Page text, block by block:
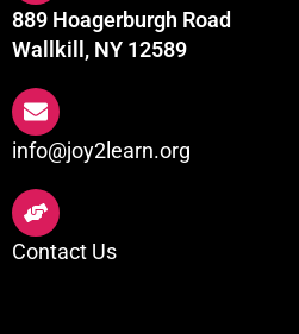
889 Hoagerburgh Road
Wallkill, NY 12589
info@joy2learn.org
Contact Us